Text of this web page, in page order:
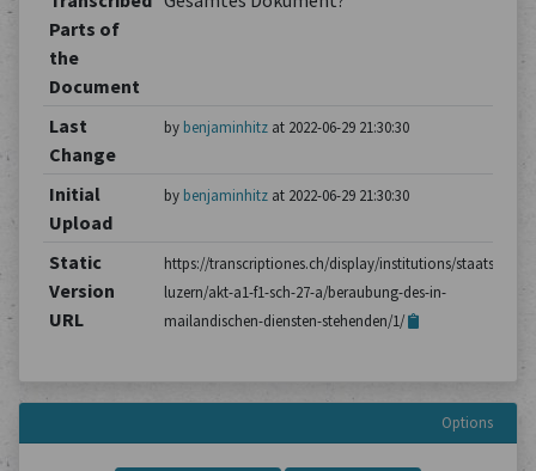
Parts of
the
Document
Last
Change
by benjaminhitzat 2022-06-29 21:30:30
Initial
Upload
by benjaminhitzat 2022-06-29 21:30:30
Static
Version
URL
https://transcriptiones.ch/display/institutions/
luzern/akt-a1-f1-sch-27-a/beraubung-des-in-
mailandischen-diensten-stehenden/1/
Options